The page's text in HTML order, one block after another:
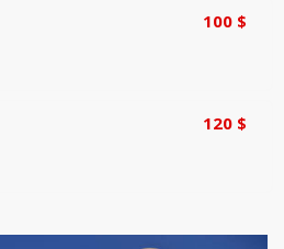
100 $
120 $